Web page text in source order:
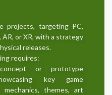
projects, targeting PC,
AR, or XR, with a strategy
releases.
requires:
concept or prototype
key game
mechanics, themes, art